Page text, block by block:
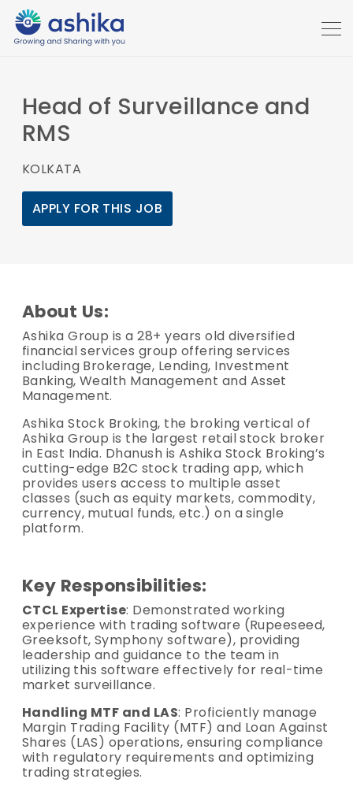
Head of Surveillance and
RMS
KOLKATA
APPLY FOR THIS JOB
About Us:
Ashika Group is a 28+ years old diversified
financial services group offering services
including Brokerage, Lending, Investment
Banking, Wealth Management and Asset
Management.
Ashika Stock Broking, the broking vertical of
Ashika Group is the largest retail stock broker
in East India. Dhanush is Ashika Stock Broking’s
cutting-edge B2C stock trading app, which
provides users access to multiple asset
classes (such as equity markets, commodity,
currency, mutual funds, etc.) on a single
platform.
Key Responsibilities:
CTCL Expertise: Demonstrated working
experience with trading software (Rupeeseed,
Greeksoft, Symphony software), providing
leadership and guidance to the team in
utilizing this software effectively for real-time
market surveillance.
Handling MTF and LAS: Proficiently manage
Margin Trading Facility (MTF) and Loan Against
Shares (LAS) operations, ensuring compliance
with regulatory requirements and optimizing
trading strategies.